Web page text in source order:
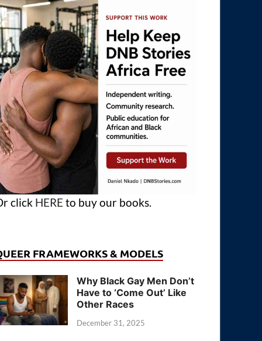
click HERE to buy our books.
FRAMEWORKS & MODELS
Why Black Gay Men Don’t
Have to ‘Come Out’ Like
Other Races
December 31, 2025